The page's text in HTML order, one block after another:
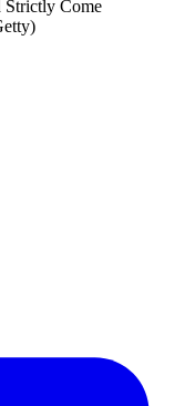
Strictly Come